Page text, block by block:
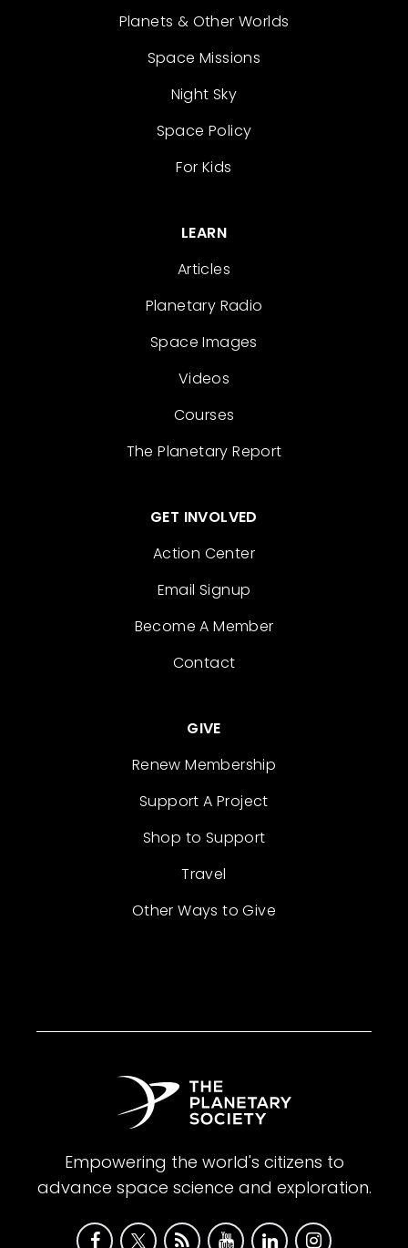
Planets & Other Worlds
Space Missions
Night Sky
Space Policy
For Kids
LEARN
Articles
Planetary Radio
Space Images
Videos
Courses
The Planetary Report
GET INVOLVED
Action Center
Email Signup
Become A Member
Contact
GIVE
Renew Membership
Support A Project
Shop to Support
Travel
Other Ways to Give
Empowering the world's citizens to
advance space science and exploration.